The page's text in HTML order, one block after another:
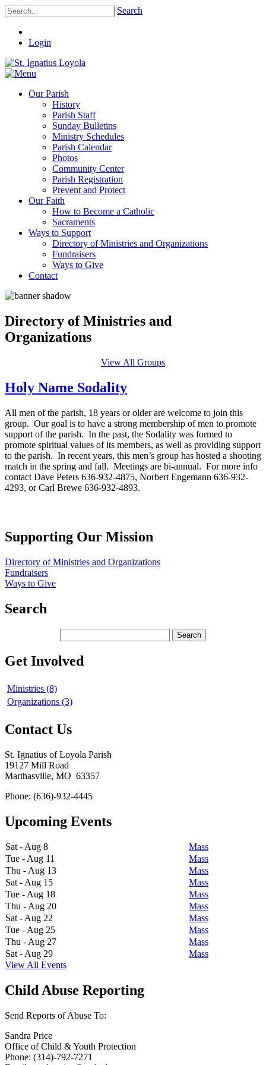
Search
Login
Our Parish
History
Parish Staff
Sunday Bulletins
Ministry Schedules
Parish Calendar
Photos
Community Center
Parish Registration
Prevent and Protect
Our Faith
How to Become a Catholic
Sacraments
Ways to Support
Directory of Ministries and Organizations
Fundraisers
Ways to Give
Contact
Directory of Ministries and
Organizations
View All Groups
Holy Name Sodality
All men of the parish, 18 years or older are welcome to join this
group. Our goal is to have a strong membership of men to promote
support of the parish. In the past, the Sodality was formed to
promote spiritual values of its members, as well as providing support
to the parish. In recent years, this men’s group has hosted a shooting
match in the spring and fall. Meetings are bi-annual. For more info
contact Dave Peters 636-932-4875, Norbert Engemann 636-932-
4293, or Carl Brewe 636-932-4893.
Supporting Our Mission
Directory of Ministries and Organizations
Fundraisers
Ways to Give
Search
Get Involved
Ministries (8)
Organizations (3)
Contact Us
St. Ignatius of Loyola Parish
19127 Mill Road
Marthasville, MO 63357
Phone: (636)-932-4445
Upcoming Events
Sat - Aug 8
Mass
Tue - Aug 11
Mass
Thu - Aug 13
Mass
Sat - Aug 15
Mass
Tue - Aug 18
Mass
Thu - Aug 20
Mass
Sat - Aug 22
Mass
Tue - Aug 25
Mass
Thu - Aug 27
Mass
Sat - Aug 29
Mass
View All Events
Child Abuse Reporting
Send Reports of Abuse To:
Sandra Price
Office of Child & Youth Protection
Phone: (314)-792-7271